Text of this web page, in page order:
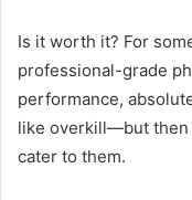
Is it worth it? For
professional-grade
performance,
like overkill—but then
cater to them.